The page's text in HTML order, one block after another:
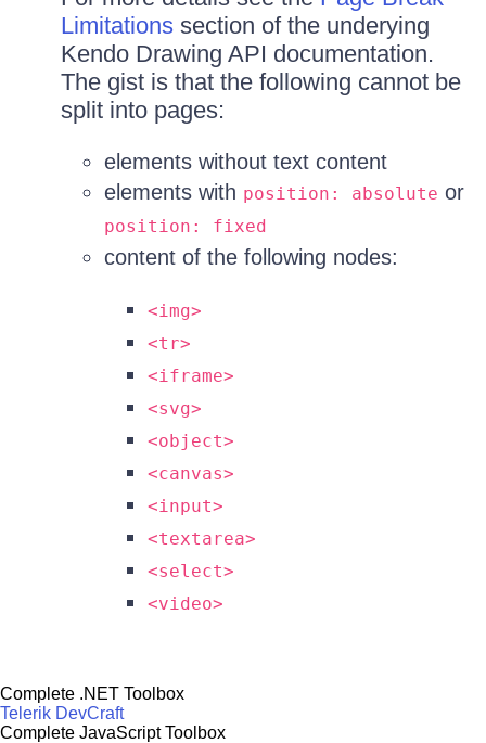
Limitations section of the underying
Kendo Drawing API documentation.
The gist is that the following cannot be
split into pages:
elements without text content
elements with position: absolute or
position: fixed
content of the following nodes:
<img>
<tr>
<iframe>
<svg>
<object>
<canvas>
<input>
<textarea>
<select>
<video>
Complete .NET Toolbox
Telerik DevCraft
Complete JavaScript Toolbox